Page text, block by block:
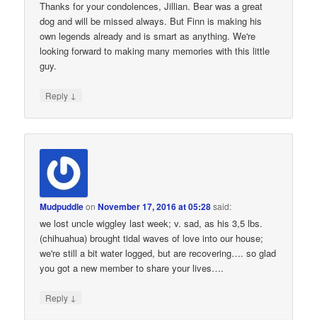
Thanks for your condolences, Jillian. Bear was a great
dog and will be missed always. But Finn is making his
own legends already and is smart as anything. We're
looking forward to making many memories with this little
guy.
Reply ↓
MudpuddleonNovember 17, 2016 at 05:28said:
we lost uncle wiggley last week; v. sad, as his 3,5 lbs.
(chihuahua) brought tidal waves of love into our house;
we're still a bit water logged, but are recovering…. so glad
you got a new member to share your lives….
Reply ↓